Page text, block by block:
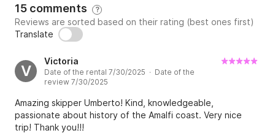
15 comments ?
Reviews are sorted based on their rating (best ones first)
Translate
V
Victoria
Date of the rental 7/30/2025 · Date of the
review 7/30/2025
Amazing skipper Umberto! Kind, knowledgeable,
passionate about history of the Amalfi coast. Very nice
trip! Thank you!!!